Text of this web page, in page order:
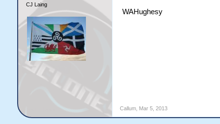
CJ Laing
WAHughesy
Callum, Mar 5, 2013